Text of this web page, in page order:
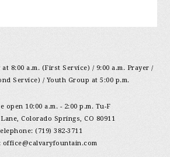
8:00 a.m. (First Service) / 9:00 a.m. Prayer /
Service) / Youth Group at 5:00 p.m.
open 10:00 a.m. - 2:00 p.m. Tu-F
Lane, Colorado Springs, CO 80911
(719) 382-3711
office@calvaryfountain.com